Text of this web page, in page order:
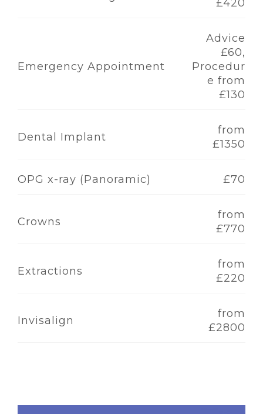
£420
Emergency Appointment
Advice
£60,
Procedur
e from
£130
Dental Implant
from
£1350
OPG x-ray (Panoramic) £70
Crowns
from
£770
Extractions
from
£220
Invisalign
from
£2800